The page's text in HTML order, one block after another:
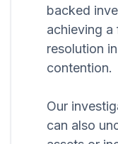
backed
achieving a
resolution
contention.
Our
can also